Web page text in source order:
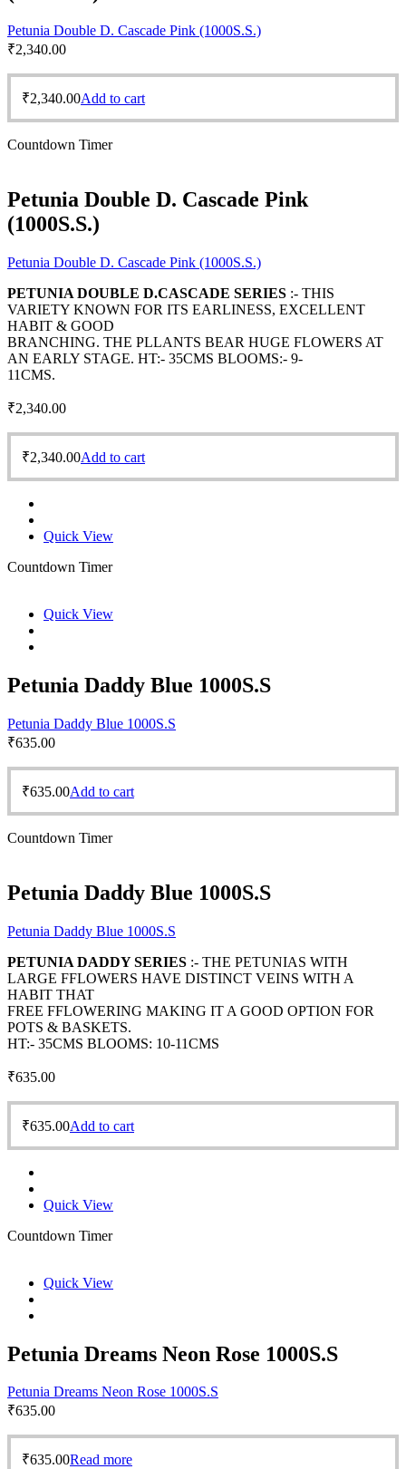
Petunia Double D. Cascade Pink (1000S.S.)
₹2,340.00
₹2,340.00Add to cart
Countdown Timer
Petunia Double D. Cascade Pink
(1000S.S.)
Petunia Double D. Cascade Pink (1000S.S.)
PETUNIA DOUBLE D.CASCADE SERIES :- THIS
VARIETY KNOWN FOR ITS EARLINESS, EXCELLENT
HABIT & GOOD
BRANCHING. THE PLLANTS BEAR HUGE FLOWERS AT
AN EARLY STAGE. HT:- 35CMS BLOOMS:- 9-
11CMS.
₹2,340.00
₹2,340.00Add to cart
Quick View
Countdown Timer
Quick View
Petunia Daddy Blue 1000S.S
Petunia Daddy Blue 1000S.S
₹635.00
₹635.00Add to cart
Countdown Timer
Petunia Daddy Blue 1000S.S
Petunia Daddy Blue 1000S.S
PETUNIA DADDY SERIES :- THE PETUNIAS WITH
LARGE FFLOWERS HAVE DISTINCT VEINS WITH A
HABIT THAT
FREE FFLOWERING MAKING IT A GOOD OPTION FOR
POTS & BASKETS.
HT:- 35CMS BLOOMS: 10-11CMS
₹635.00
₹635.00Add to cart
Quick View
Countdown Timer
Quick View
Petunia Dreams Neon Rose 1000S.S
Petunia Dreams Neon Rose 1000S.S
₹635.00
₹635.00Read more